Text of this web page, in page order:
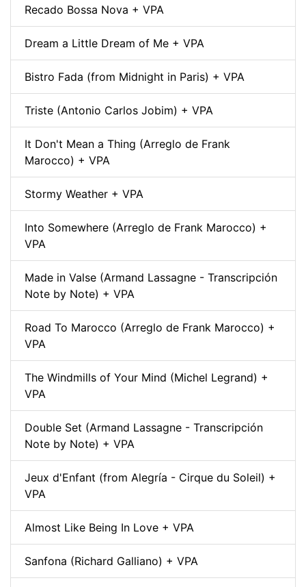
Recado Bossa Nova + VPA
Dream a Little Dream of Me + VPA
Bistro Fada (from Midnight in Paris) + VPA
Triste (Antonio Carlos Jobim) + VPA
It Don't Mean a Thing (Arreglo de Frank
Marocco) + VPA
Stormy Weather + VPA
Into Somewhere (Arreglo de Frank Marocco) +
VPA
Made in Valse (Armand Lassagne - Transcripción
Note by Note) + VPA
Road To Marocco (Arreglo de Frank Marocco) +
VPA
The Windmills of Your Mind (Michel Legrand) +
VPA
Double Set (Armand Lassagne - Transcripción
Note by Note) + VPA
Jeux d'Enfant (from Alegría - Cirque du Soleil) +
VPA
Almost Like Being In Love + VPA
Sanfona (Richard Galliano) + VPA